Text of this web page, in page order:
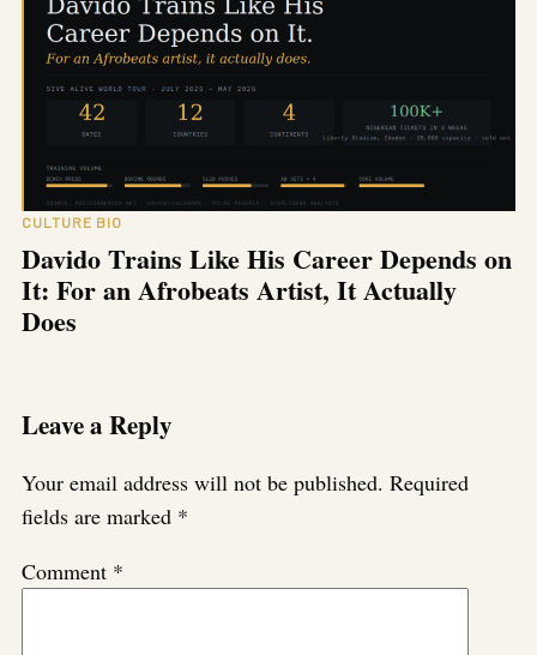
CULTURE BIO
Davido Trains Like His Career Depends on
It: For an Afrobeats Artist, It Actually
Does
Leave a Reply
Your email address will not be published. Required
fields are marked *
Comment *